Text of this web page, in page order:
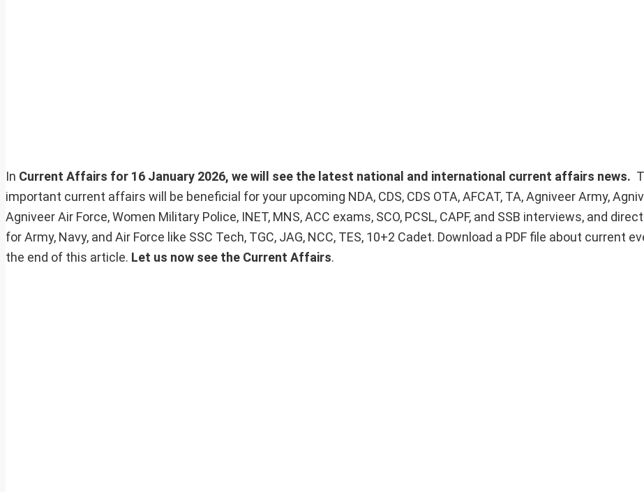
In Current Affairs for 16 January 2026, we will see the latest national and international current affairs news.
important current affairs will be beneficial for your upcoming NDA, CDS, CDS OTA, AFCAT, TA, Agniveer Army,
Agniveer Air Force, Women Military Police, INET, MNS, ACC exams, SCO, PCSL, CAPF, and SSB interviews, and
for Army, Navy, and Air Force like SSC Tech, TGC, JAG, NCC, TES, 10+2 Cadet. Download a PDF file about current
the end of this article. Let us now see the Current Affairs.